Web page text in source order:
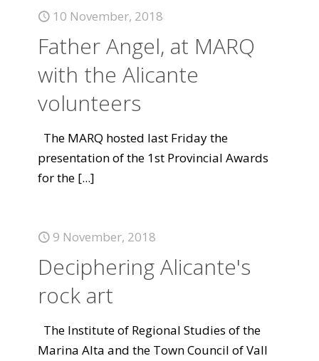
10 November, 2018
Father Angel, at MARQ
with the Alicante
volunteers
The MARQ hosted last Friday the
presentation of the 1st Provincial Awards
for the [...]
9 November, 2018
Deciphering Alicante's
rock art
The Institute of Regional Studies of the
Marina Alta and the Town Council of Vall